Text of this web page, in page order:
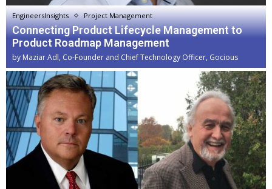
EngineersInsights Project Management
Connecting Product Lifecycle Management to
Product Roadmap Management
by Maziar Adl, Co-Founder and Chief Technology Officer, Gocious